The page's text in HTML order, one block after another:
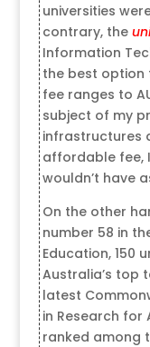
universities
contrary, the
Information
the best option
fee ranges to
subject of my
infrastructures
affordable fee,
wouldn’t have
On the other
number 58 in
Education, 150
Australia’s top
latest
in Research for
ranked among